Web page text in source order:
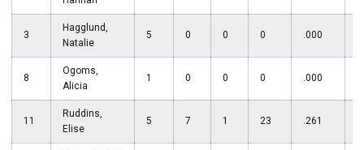
3
Hagglund,
Natalie
5 0 0 0 .000
8
Ogoms,
Alicia
1 0 0 0 .000
11
Ruddins,
Elise
5 7 1 23 .261